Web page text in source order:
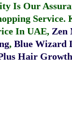
Is Our
Service.
In UAE, Zen
, Blue Wizard
Hair